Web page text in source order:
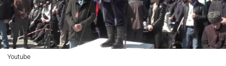
Youtube